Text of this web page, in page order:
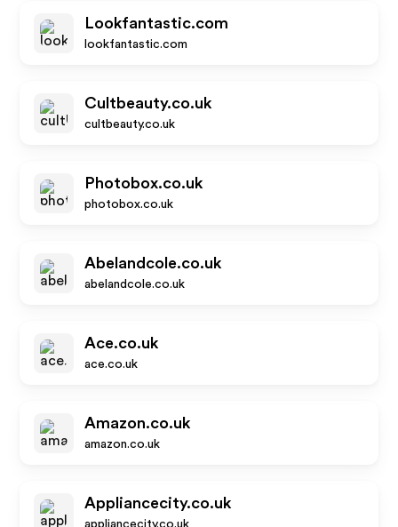
Lookfantastic.com
lookfantastic.com
Cultbeauty.co.uk
cultbeauty.co.uk
Photobox.co.uk
photobox.co.uk
Abelandcole.co.uk
abelandcole.co.uk
Ace.co.uk
ace.co.uk
Amazon.co.uk
amazon.co.uk
Appliancecity.co.uk
appliancecity.co.uk